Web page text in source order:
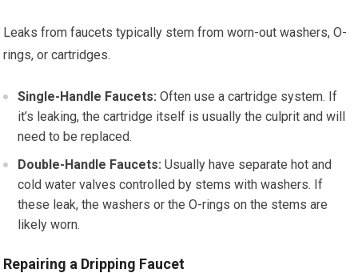
Leaks from faucets typically stem from worn-out washers, O-
rings, or cartridges.
Single-Handle Faucets: Often use a cartridge system. If
it’s leaking, the cartridge itself is usually the culprit and will
need to be replaced.
Double-Handle Faucets: Usually have separate hot and
cold water valves controlled by stems with washers. If
these leak, the washers or the O-rings on the stems are
likely worn.
Repairing a Dripping Faucet